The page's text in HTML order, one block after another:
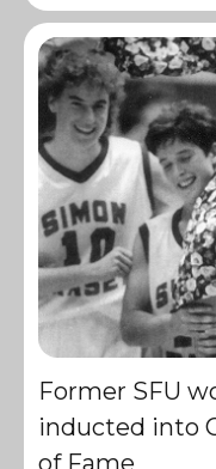
Former SFU
inducted into